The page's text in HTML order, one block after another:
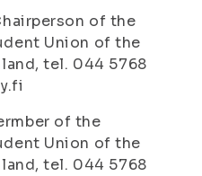
of the
Union of the
tel. 044 5768
of the
Union of the
tel. 044 5768